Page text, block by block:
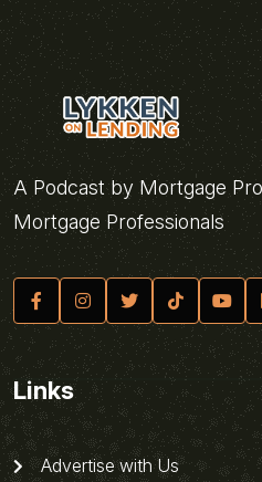
A Podcast by Mortgage
Mortgage Professionals
Links
Advertise with Us